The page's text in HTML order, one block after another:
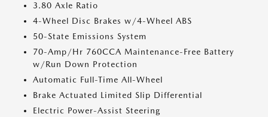
3.80 Axle Ratio
4-Wheel Disc Brakes w/4-Wheel ABS
50-State Emissions System
70-Amp/Hr 760CCA Maintenance-Free Battery
w/Run Down Protection
Automatic Full-Time All-Wheel
Brake Actuated Limited Slip Differential
Electric Power-Assist Steering